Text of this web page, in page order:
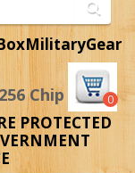
Chip 0
PROTECTED